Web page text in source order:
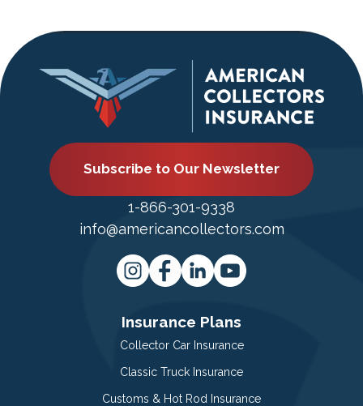
Subscribe to Our Newsletter
1-866-301-9338
info@americancollectors.com
Insurance Plans
Collector Car Insurance
Classic Truck Insurance
Customs & Hot Rod Insurance